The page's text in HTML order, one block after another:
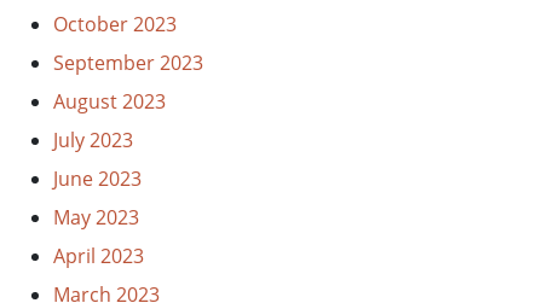
October 2023
September 2023
August 2023
July 2023
June 2023
May 2023
April 2023
March 2023